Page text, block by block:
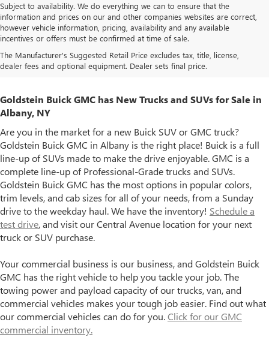
Subject to availability. We do everything we can to ensure that the
information and prices on our and other companies websites are correct,
however vehicle information, pricing, availability and any available
incentives or offers must be confirmed at time of sale.
The Manufacturer's Suggested Retail Price excludes tax, title, license,
dealer fees and optional equipment. Dealer sets final price.
Goldstein Buick GMC has New Trucks and SUVs for Sale in
Albany, NY
Are you in the market for a new Buick SUV or GMC truck?
Goldstein Buick GMC in Albany is the right place! Buick is a full
line-up of SUVs made to make the drive enjoyable. GMC is a
complete line-up of Professional-Grade trucks and SUVs.
Goldstein Buick GMC has the most options in popular colors,
trim levels, and cab sizes for all of your needs, from a Sunday
drive to the weekday haul. We have the inventory! Schedule a
test drive, and visit our Central Avenue location for your next
truck or SUV purchase.
Your commercial business is our business, and Goldstein Buick
GMC has the right vehicle to help you tackle your job. The
towing power and payload capacity of our trucks, van, and
commercial vehicles makes your tough job easier. Find out what
our commercial vehicles can do for you.Click for our GMC
commercial inventory.